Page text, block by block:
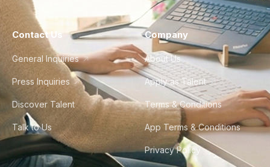
Contact Us
General Inquiries
Press Inquiries
Discover Talent
Talk to Us
Company
About Us
Apply as Talent
Terms & Conditions
App Terms & Conditions
Privacy Policy